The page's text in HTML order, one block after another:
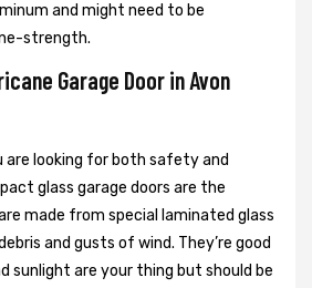
and might need to be
strength.
Garage Door in Avon
looking for both safety and
glass garage doors are the
made from special laminated glass
and gusts of wind. They’re good
sunlight are your thing but should be